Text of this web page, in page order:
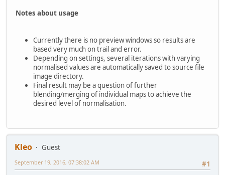
Notes about usage
Currently there is no preview windows so results are
based very much on trail and error.
Depending on settings, several iterations with varying
normalised values are automatically saved to source file
image directory.
Final result may be a question of further
blending/merging of individual maps to achieve the
desired level of normalisation.
Kleo
Guest
#1
September 19, 2016, 07:38:02 AM